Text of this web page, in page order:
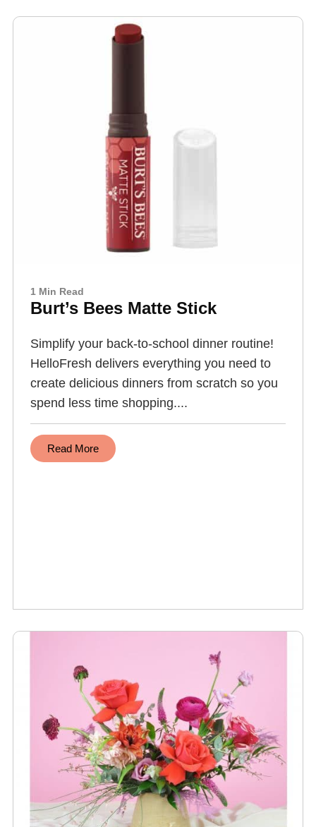
1 Min Read
Burt’s Bees Matte Stick
Simplify your back-to-school dinner routine!
HelloFresh delivers everything you need to
create delicious dinners from scratch so you
spend less time shopping....
Read More